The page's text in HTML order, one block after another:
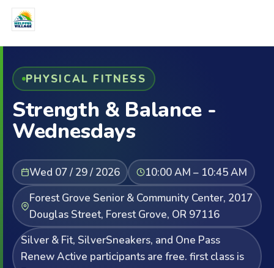
PHYSICAL FITNESS
Strength & Balance -
Wednesdays
Wed 07 / 29 / 2026
10:00 AM – 10:45 AM
Forest Grove Senior & Community Center, 2017
Douglas Street, Forest Grove, OR 97116
Silver & Fit, SilverSneakers, and One Pass
Renew Active participants are free. first class is